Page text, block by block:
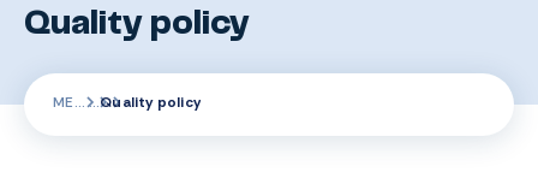
Quality policy
ME Quality policy